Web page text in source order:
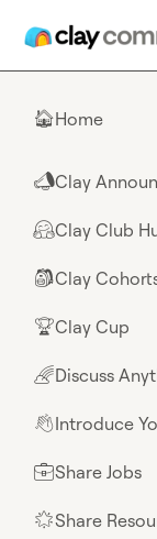
🏠Home
📣Clay
🤗Clay Club
🎒Clay
🏆Clay Cup
🌈Discuss
👋Introduce
💼Share Jobs
🌟Share